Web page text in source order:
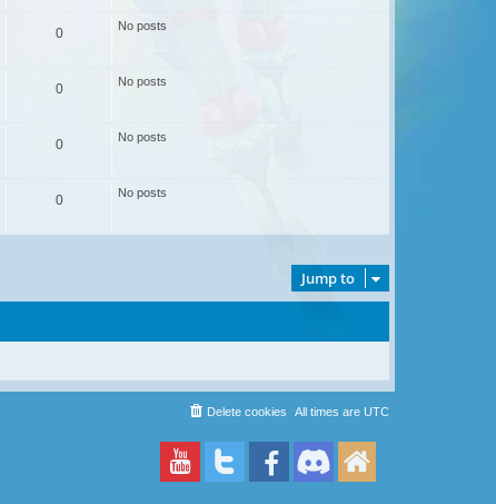
0 No posts
0 No posts
0 No posts
0 No posts
Jump to
All times are UTC
Delete cookies